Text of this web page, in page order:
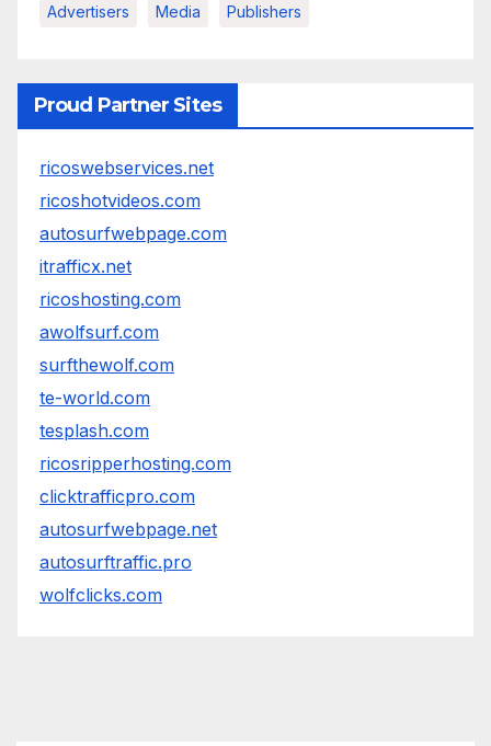
Advertisers Media Publishers
Proud Partner Sites
ricoswebservices.net
ricoshotvideos.com
autosurfwebpage.com
itrafficx.net
ricoshosting.com
awolfsurf.com
surfthewolf.com
te-world.com
tesplash.com
ricosripperhosting.com
clicktrafficpro.com
autosurfwebpage.net
autosurftraffic.pro
wolfclicks.com